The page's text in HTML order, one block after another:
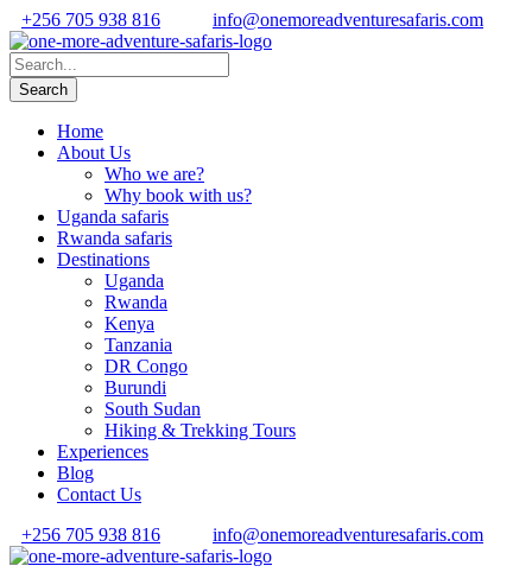
+256 705 938 816 info@onemoreadventuresafaris.com
Home
About Us
Who we are?
Why book with us?
Uganda safaris
Rwanda safaris
Destinations
Uganda
Rwanda
Kenya
Tanzania
DR Congo
Burundi
South Sudan
Hiking & Trekking Tours
Experiences
Blog
Contact Us
+256 705 938 816
info@onemoreadventuresafaris.com